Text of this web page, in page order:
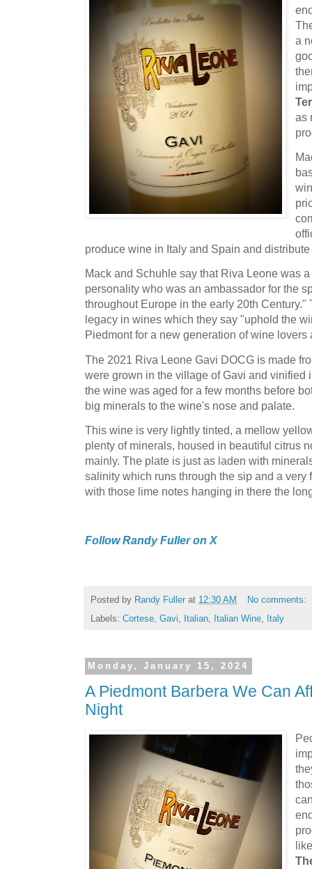
a
as
produce wine in Italy and Spain and
Mack and Schuhle say that Riva Leone was
personality who was an ambassador for the
throughout Europe in the early 20th
legacy in wines which they say "uphold the
Piedmont for a new generation of wine lovers
The 2021 Riva Leone Gavi DOCG is made
were grown in the village of Gavi and vinified
the wine was aged for a few months before
big minerals to the wine's nose and palate.
This wine is very lightly tinted, a mellow
plenty of minerals, housed in beautiful citrus
mainly. The plate is just as laden with
salinity which runs through the sip and a very
with those lime notes hanging in there the
Follow Randy Fuller on X
Posted by Randy Fuller at 12:30 AM
No comments:
Labels: Cortese Gavi Italian Italian Wine Italy
Monday, January 15, 2024
A Piedmont Barbera We Can
Night